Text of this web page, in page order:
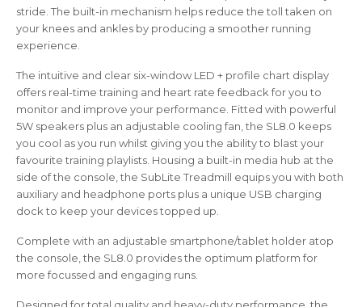
stride. The built-in mechanism helps reduce the toll taken on
your knees and ankles by producing a smoother running
experience.
The intuitive and clear six-window LED + profile chart display
offers real-time training and heart rate feedback for you to
monitor and improve your performance. Fitted with powerful
5W speakers plus an adjustable cooling fan, the SL8.0 keeps
you cool as you run whilst giving you the ability to blast your
favourite training playlists. Housing a built-in media hub at the
side of the console, the SubLite Treadmill equips you with both
auxiliary and headphone ports plus a unique USB charging
dock to keep your devices topped up.
Complete with an adjustable smartphone/tablet holder atop
the console, the SL8.0 provides the optimum platform for
more focussed and engaging runs.